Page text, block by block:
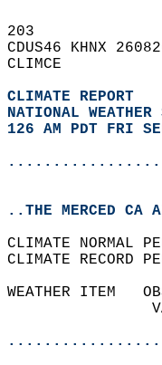
203
CDUS46 KHNX
CLIMCE
CLIMATE REPORT
NATIONAL WEATHER
126 AM PDT FRI
..THE MERCED CA
CLIMATE NORMAL
CLIMATE RECORD
WEATHER ITEM